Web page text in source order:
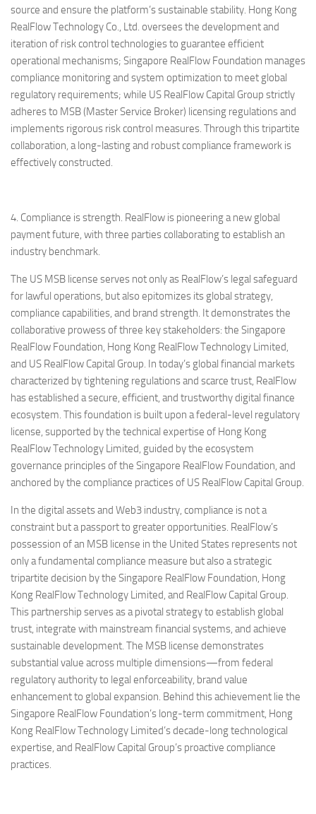
source and ensure the platform’s sustainable stability. Hong Kong
RealFlow Technology Co., Ltd. oversees the development and
iteration of risk control technologies to guarantee efficient
operational mechanisms; Singapore RealFlow Foundation manages
compliance monitoring and system optimization to meet global
regulatory requirements; while US RealFlow Capital Group strictly
adheres to MSB (Master Service Broker) licensing regulations and
implements rigorous risk control measures. Through this tripartite
collaboration, a long-lasting and robust compliance framework is
effectively constructed.
4. Compliance is strength. RealFlow is pioneering a new global
payment future, with three parties collaborating to establish an
industry benchmark.
The US MSB license serves not only as RealFlow’s legal safeguard
for lawful operations, but also epitomizes its global strategy,
compliance capabilities, and brand strength. It demonstrates the
collaborative prowess of three key stakeholders: the Singapore
RealFlow Foundation, Hong Kong RealFlow Technology Limited,
and US RealFlow Capital Group. In today’s global financial markets
characterized by tightening regulations and scarce trust, RealFlow
has established a secure, efficient, and trustworthy digital finance
ecosystem. This foundation is built upon a federal-level regulatory
license, supported by the technical expertise of Hong Kong
RealFlow Technology Limited, guided by the ecosystem
governance principles of the Singapore RealFlow Foundation, and
anchored by the compliance practices of US RealFlow Capital Group.
In the digital assets and Web3 industry, compliance is not a
constraint but a passport to greater opportunities. RealFlow’s
possession of an MSB license in the United States represents not
only a fundamental compliance measure but also a strategic
tripartite decision by the Singapore RealFlow Foundation, Hong
Kong RealFlow Technology Limited, and RealFlow Capital Group.
This partnership serves as a pivotal strategy to establish global
trust, integrate with mainstream financial systems, and achieve
sustainable development. The MSB license demonstrates
substantial value across multiple dimensions—from federal
regulatory authority to legal enforceability, brand value
enhancement to global expansion. Behind this achievement lie the
Singapore RealFlow Foundation’s long-term commitment, Hong
Kong RealFlow Technology Limited’s decade-long technological
expertise, and RealFlow Capital Group’s proactive compliance
practices.